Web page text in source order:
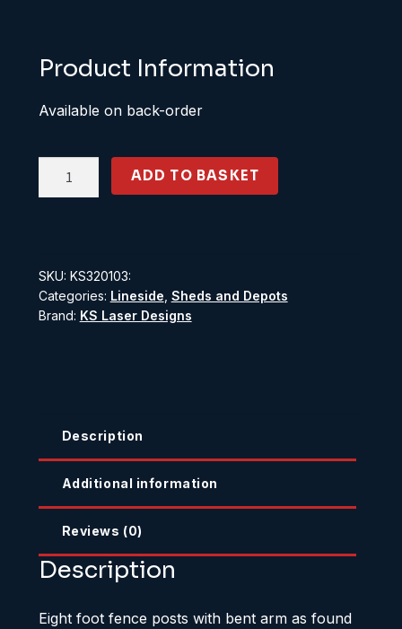
Product Information
Available on back-order
Arm
Fence
quantity
ADD TO BASKET
SKU: KS320103:
Categories: Lineside Sheds and Depots
Brand: KS Laser Designs
Description
Additional information
Reviews (0)
Description
Eight foot fence posts with bent arm as found